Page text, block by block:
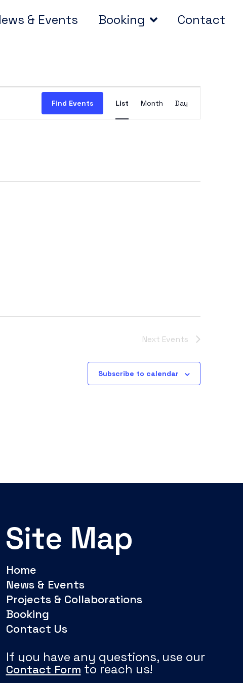
& Events Booking Contact
Find Events
Event
Views
List Month Day
Next Events
Subscribe to calendar
Site Map
Home
News & Events
Projects & Collaborations
Booking
Contact Us
If you have any questions, use our
Contact Form to reach us!